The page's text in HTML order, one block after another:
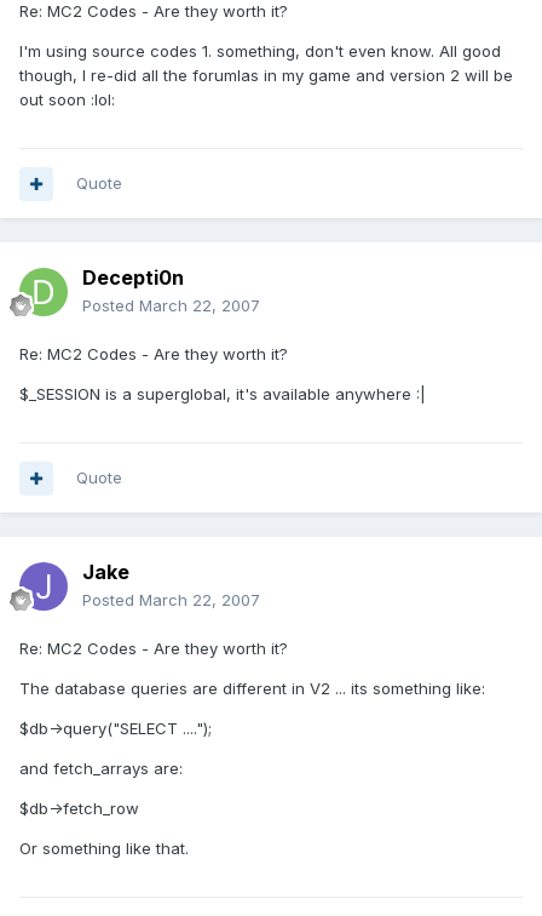
Re: MC2 Codes - Are they worth it?
I'm using source codes 1. something, don't even know. All good
though, I re-did all the forumlas in my game and version 2 will be
out soon :lol:
Quote
Decepti0n
Posted March 22, 2007
Re: MC2 Codes - Are they worth it?
$_SESSION is a superglobal, it's available anywhere :|
Quote
Jake
Posted March 22, 2007
Re: MC2 Codes - Are they worth it?
The database queries are different in V2 ... its something like:
$db->query("SELECT ....");
and fetch_arrays are:
$db->fetch_row
Or something like that.